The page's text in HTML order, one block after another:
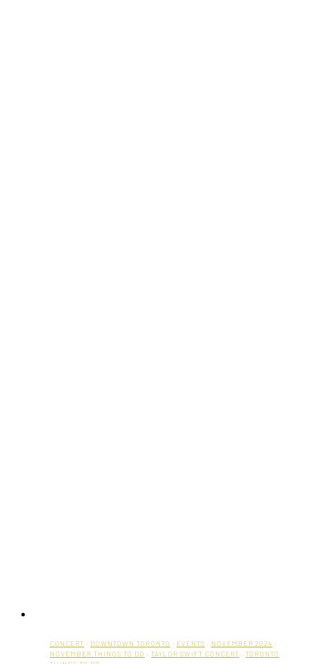
CONCERT · DOWNTOWN TORONTO · EVENTS · NOVEMBER 2024 ·
NOVEMBER THINGS TO DO · TAYLOR SWIFT CONCERT · TORONTO